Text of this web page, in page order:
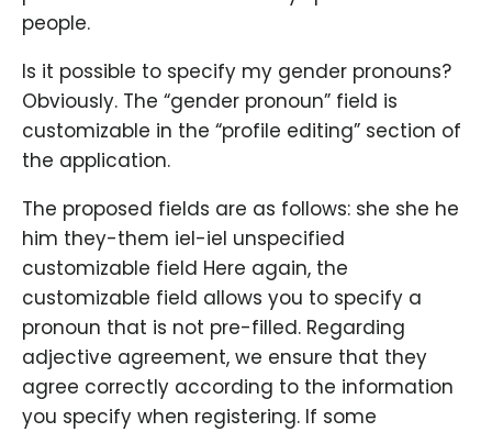
people.
Is it possible to specify my gender pronouns?
Obviously. The “gender pronoun” field is
customizable in the “profile editing” section of
the application.
The proposed fields are as follows: she she he
him they-them iel-iel unspecified
customizable field Here again, the
customizable field allows you to specify a
pronoun that is not pre-filled. Regarding
adjective agreement, we ensure that they
agree correctly according to the information
you specify when registering. If some